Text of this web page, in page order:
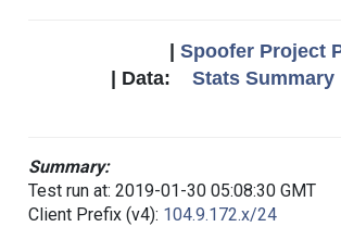
Spoofer Project
| Data: Stats Summary
Summary:
Test run at: 2019-01-30 05:08:30 GMT
Client Prefix (v4): 104.9.172.x/24